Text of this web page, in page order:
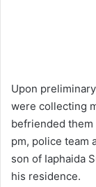
Upon
were collecting
befriended
pm, police team
son of Iaphaida
his residence.